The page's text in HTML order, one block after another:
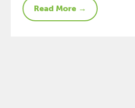
Read More →